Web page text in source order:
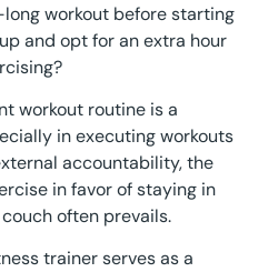
workout before starting
and opt for an extra hour
workout routine is a
in executing workouts
accountability, the
in favor of staying in
often prevails.
trainer serves as a